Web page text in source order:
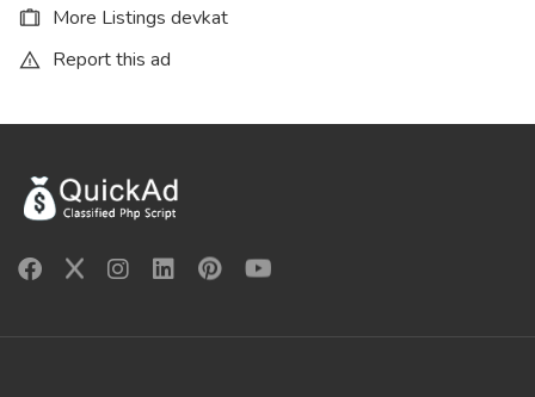
More Listings devkat
Report this ad